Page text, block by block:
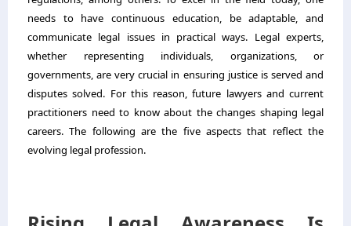
needs to have continuous education, be adaptable, and
communicate legal issues in practical ways. Legal experts,
whether representing individuals, organizations, or
governments, are very crucial in ensuring justice is served and
disputes solved. For this reason, future lawyers and current
practitioners need to know about the changes shaping legal
careers. The following are the five aspects that reflect the
evolving legal profession.